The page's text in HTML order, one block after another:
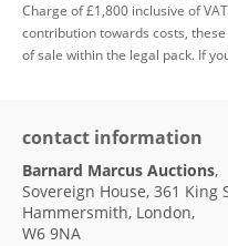
Charge of £1,800 inclusive of
contribution towards costs,
of sale within the legal pack. If
contact information
Barnard Marcus Auctions,
Sovereign House, 361 King
Hammersmith, London,
W6 9NA